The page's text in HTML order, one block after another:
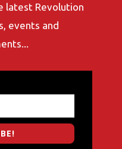
latest Revolution
events and